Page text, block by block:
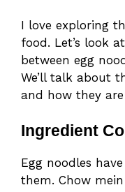
I love exploring
food. Let’s look
between egg
We’ll talk about
and how they
Ingredient
Egg noodles
them. Chow